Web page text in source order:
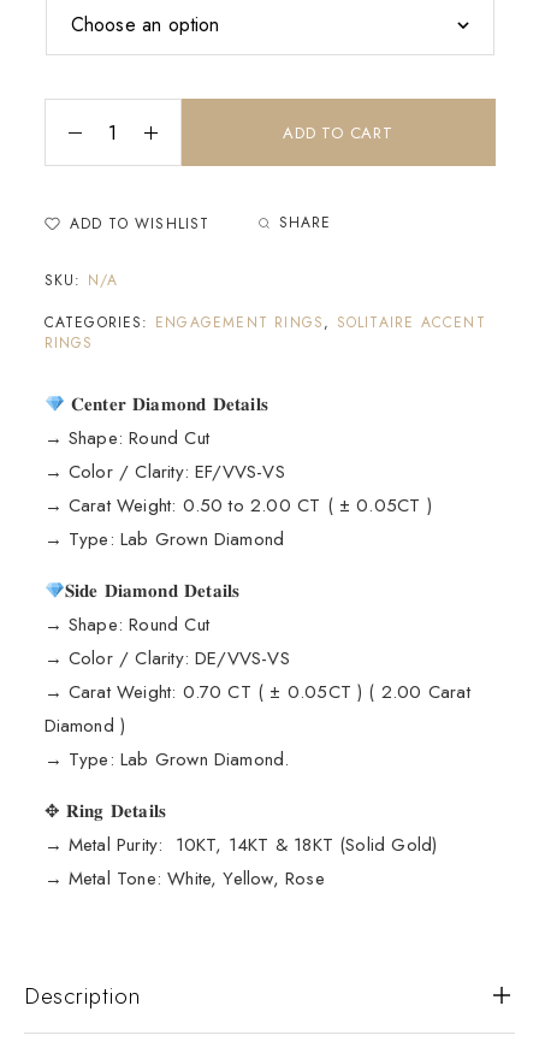
ADD TO CART
ADD TO WISHLIST SHARE
SKU: N/A
CATEGORIES: ENGAGEMENT RINGS, SOLITAIRE ACCENT
RINGS
𝐂𝐞𝐧𝐭𝐞𝐫 𝐃𝐢𝐚𝐦𝐨𝐧𝐝 𝐃𝐞𝐭𝐚𝐢𝐥𝐬
→ Shape: Round Cut
→ Color / Clarity: EF/VVS-VS
→ Carat Weight: 0.50 to 2.00 CT ( ± 0.05CT )
→ Type: Lab Grown Diamond
𝐒𝐢𝐝𝐞 𝐃𝐢𝐚𝐦𝐨𝐧𝐝 𝐃𝐞𝐭𝐚𝐢𝐥𝐬
→ Shape: Round Cut
→ Color / Clarity: DE/VVS-VS
→ Carat Weight: 0.70 CT ( ± 0.05CT ) ( 2.00 Carat
Diamond )
→ Type: Lab Grown Diamond.
✥ 𝐑𝐢𝐧𝐠 𝐃𝐞𝐭𝐚𝐢𝐥𝐬
→ Metal Purity: 10KT, 14KT & 18KT (Solid Gold)
→ Metal Tone: White, Yellow, Rose
Description